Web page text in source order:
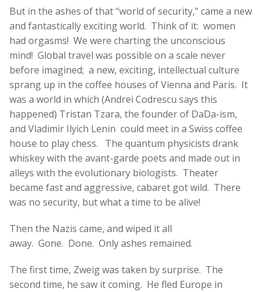
But in the ashes of that “world of security,” came a new
and fantastically exciting world. Think of it: women
had orgasms! We were charting the unconscious
mind! Global travel was possible on a scale never
before imagined; a new, exciting, intellectual culture
sprang up in the coffee houses of Vienna and Paris. It
was a world in which (Andrei Codrescu says this
happened) Tristan Tzara, the founder of DaDa-ism,
and Vladimir Ilyich Lenin could meet in a Swiss coffee
house to play chess. The quantum physicists drank
whiskey with the avant-garde poets and made out in
alleys with the evolutionary biologists. Theater
became fast and aggressive, cabaret got wild. There
was no security, but what a time to be alive!
Then the Nazis came, and wiped it all
away. Gone. Done. Only ashes remained.
The first time, Zweig was taken by surprise. The
second time, he saw it coming. He fled Europe in